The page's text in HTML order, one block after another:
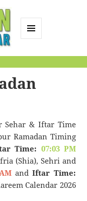
Sehar & Iftar Time
Time: 07:03 PM
(Shia), Sehri and
andIftar Time:
Calendar 2026